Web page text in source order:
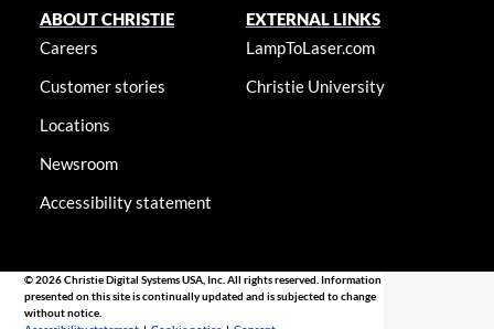
ABOUT CHRISTIE
Careers
Customer stories
Locations
Newsroom
Accessibility statement
EXTERNAL LINKS
LampToLaser.com
Christie University
© 2026 Christie Digital Systems USA, Inc. All rights reserved. Information
presented on this site is continually updated and is subjected to change
without notice.